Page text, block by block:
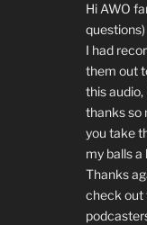
Hi AWO
I had
them out
this audio,
thanks so
you take
my balls
Thanks
check out